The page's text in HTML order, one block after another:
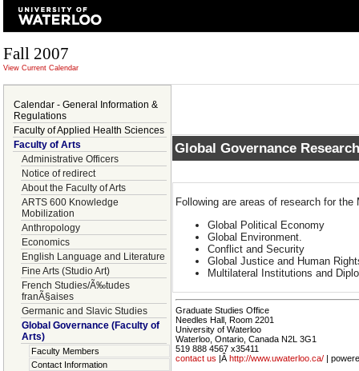
Fall 2007
View Current Calendar
Calendar - General Information &
Regulations
Faculty of Applied Health Sciences
Faculty of Arts
Administrative Officers
Notice of redirect
About the Faculty of Arts
ARTS 600 Knowledge
Mobilization
Anthropology
Economics
English Language and Literature
Fine Arts (Studio Art)
French Studies/Ã‰tudes
franÃ§aises
Germanic and Slavic Studies
Global Governance (Faculty of
Arts)
Faculty Members
Contact Information
Global Governance
Following are areas of research for
Global Political Economy
Global Environment.
Conflict and Security
Global Justice and Human
Multilateral Institutions and
Graduate Studies Office
Needles Hall, Room 2201
University of Waterloo
Waterloo, Ontario, Canada N2L 3G1
519 888 4567 x35411
contact us |Â http://www.uwaterloo.ca/ |